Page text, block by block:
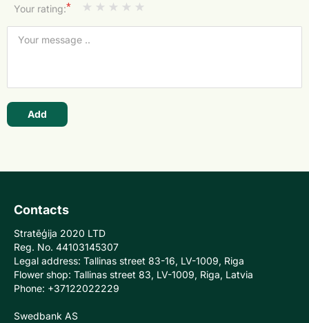
Your rating:*
Add
Contacts
Stratēģija 2020 LTD
Reg. No. 44103145307
Legal address: Tallinas street 83-16, LV-1009, Riga
Flower shop: Tallinas street 83, LV-1009, Riga, Latvia
Phone: +37122022229
Swedbank AS